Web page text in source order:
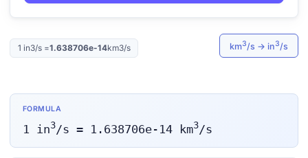
1 in3/s=1.638706e-14km3/s km3/s → in3/s
FORMULA
1 in3/s = 1.638706e-14 km3/s